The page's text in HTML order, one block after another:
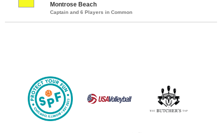
Montrose Beach
Captain and 6 Players in Common